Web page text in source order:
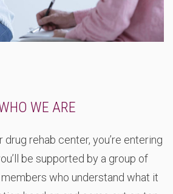
WE ARE
drug rehab center, you’re entering
be supported by a group of
who understand what it